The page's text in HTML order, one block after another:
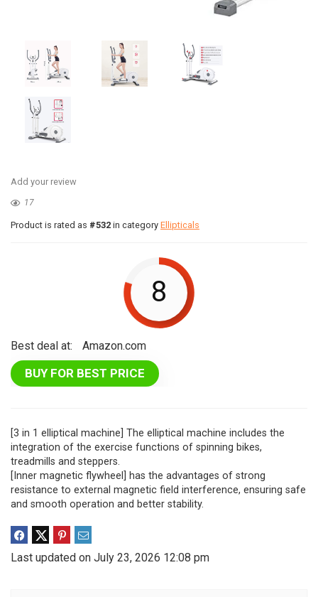
Add your review
17
Product is rated as #532 in category Ellipticals
8
Best deal at: Amazon.com
BUY FOR BEST PRICE
[3 in 1 elliptical machine] The elliptical machine includes the
integration of the exercise functions of spinning bikes,
treadmills and steppers.
[Inner magnetic flywheel] has the advantages of strong
resistance to external magnetic field interference, ensuring safe
and smooth operation and better stability.
Last updated on July 23, 2026 12:08 pm